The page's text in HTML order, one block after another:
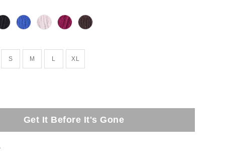
S M L XL
Get It Before It's Gone